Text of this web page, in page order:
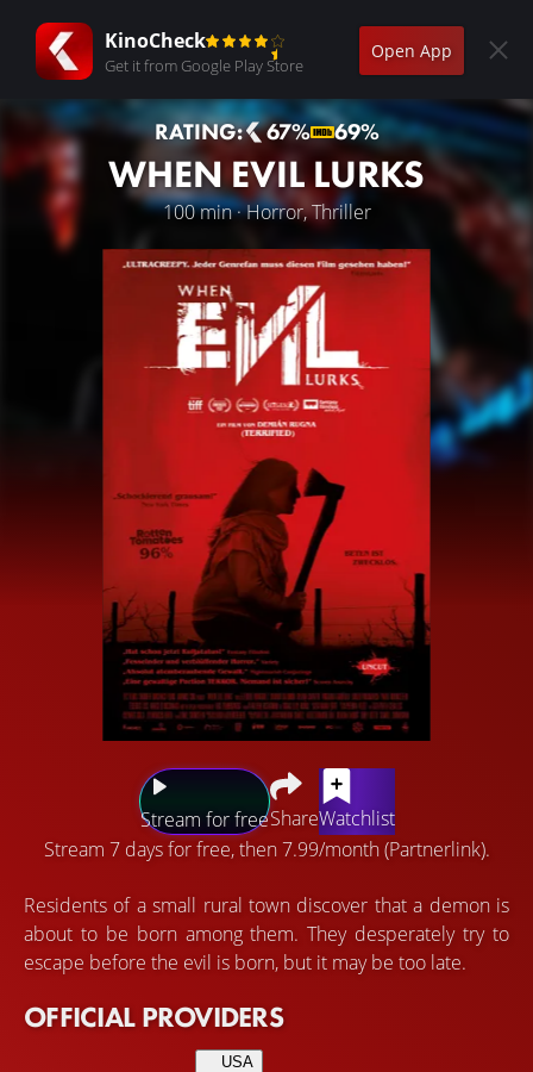
KinoCheck
Get it from Google Play Store
Open App
RATING: 67% 69%
WHEN EVIL LURKS
100 min · Horror, Thriller
Stream for freeShareWatchlist
Stream 7 days for free, then 7.99/month (Partnerlink).
Residents of a small rural town discover that a demon is
about to be born among them. They desperately try to
escape before the evil is born, but it may be too late.
OFFICIAL PROVIDERS
USA